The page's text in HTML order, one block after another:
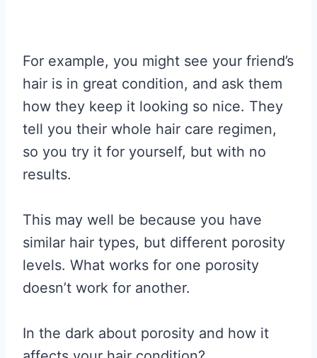
For example, you might see your friend’s
hair is in great condition, and ask them
how they keep it looking so nice. They
tell you their whole hair care regimen,
so you try it for yourself, but with no
results.
This may well be because you have
similar hair types, but different porosity
levels. What works for one porosity
doesn’t work for another.
In the dark about porosity and how it